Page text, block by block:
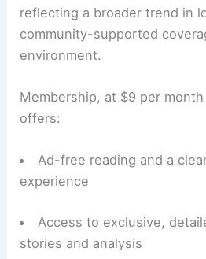
reflecting a broader trend in
community-supported
environment.
Membership, at $9 per
offers:
Ad-free reading and a
experience
Access to exclusive,
stories and analysis